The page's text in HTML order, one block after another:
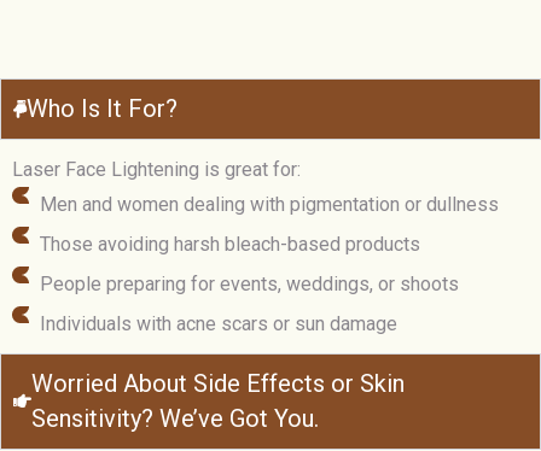
Who Is It For?
Laser Face Lightening is great for:
Men and women dealing with pigmentation or dullness
Those avoiding harsh bleach-based products
People preparing for events, weddings, or shoots
Individuals with acne scars or sun damage
Worried About Side Effects or Skin
Sensitivity? We’ve Got You.